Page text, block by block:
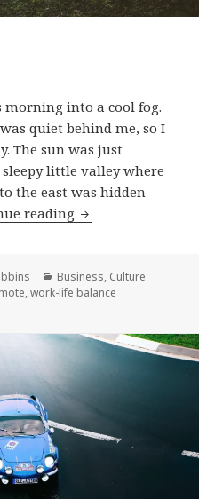
morning into a cool fog.
quiet behind me, so I
The sun was just
little valley where
the east was hidden
reading Why
Categories
Business, Culture
,work-life balance